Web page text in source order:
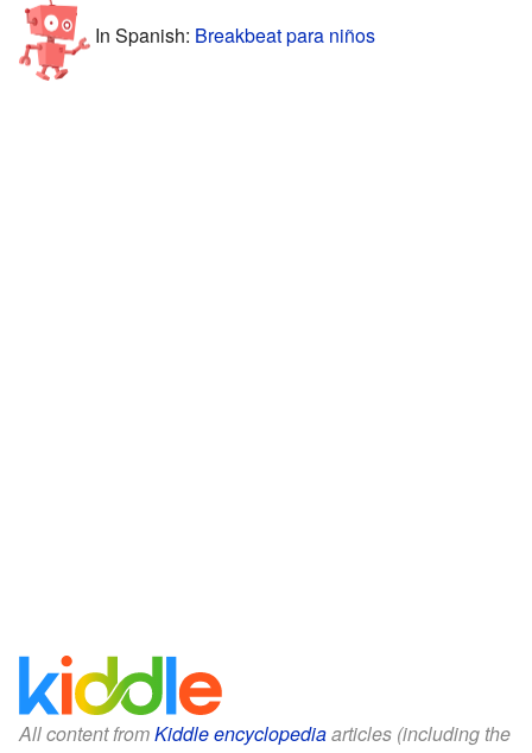
In Spanish: Breakbeat para niños
All content fromKiddle encyclopediaarticles (including the